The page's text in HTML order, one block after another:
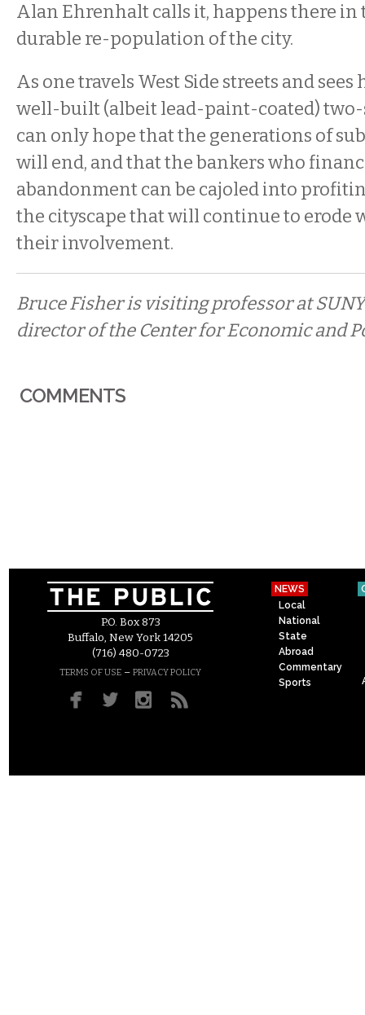
Alan Ehrenhalt calls it, happens there in
durable re-population of the city.
As one travels West Side streets and sees
well-built (albeit lead-paint-coated) two-
can only hope that the generations of
will end, and that the bankers who
abandonment can be cajoled into
the cityscape that will continue to erode
their involvement.
Bruce Fisher is visiting professor at
director of the Center for Economic and
COMMENTS
P.O. Box 873
Buffalo, New York 14205
(716) 480-0723
TERMS OF USE – PRIVACY POLICY
NEWS
Local
National
State
Abroad
Commentary
Sports